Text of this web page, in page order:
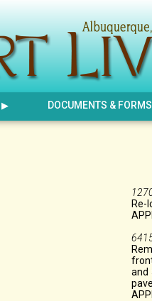
DOCUMENTS & FORMS
Re-
and